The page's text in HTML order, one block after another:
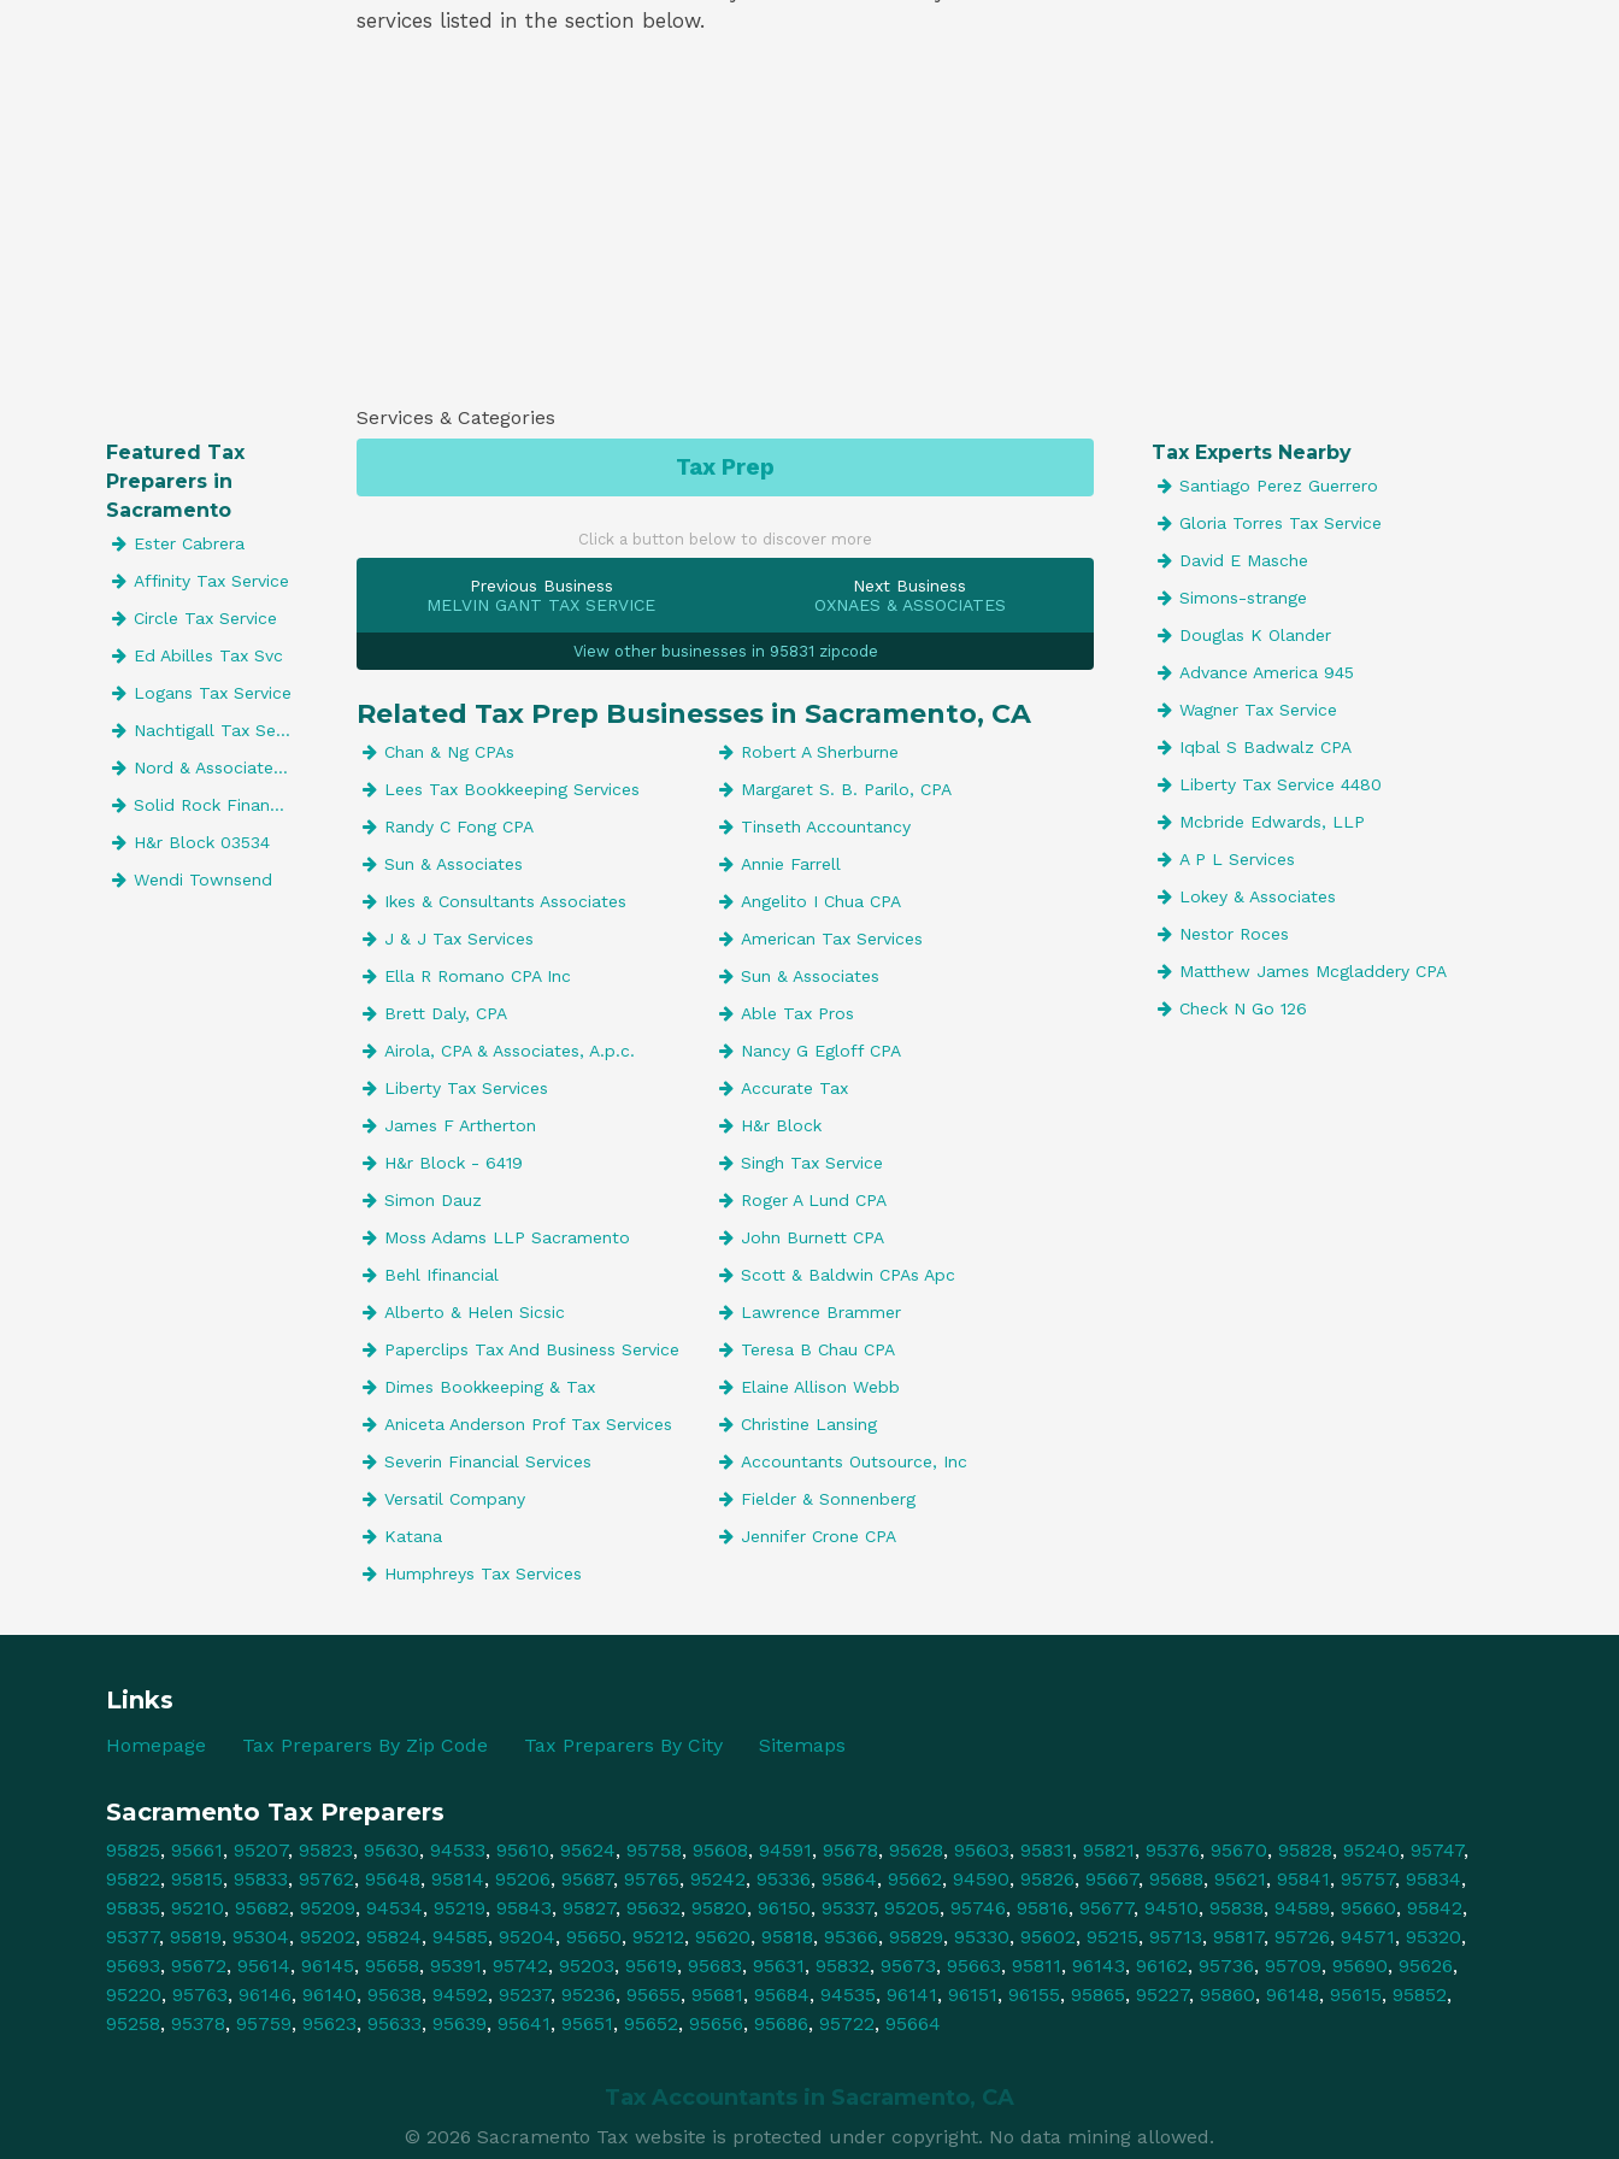
services listed in the section below.
Services & Categories
Tax Prep
Click a button below to discover more
Previous Business
MELVIN GANT TAX SERVICE
Next Business
OXNAES & ASSOCIATES
View other businesses in 95831 zipcode
Related Tax Prep Businesses in Sacramento, CA
Chan & Ng CPAs
Robert A Sherburne
Lees Tax Bookkeeping Services
Margaret S. B. Parilo, CPA
Randy C Fong CPA
Tinseth Accountancy
Sun & Associates
Annie Farrell
Ikes & Consultants Associates
Angelito I Chua CPA
J & J Tax Services
American Tax Services
Ella R Romano CPA Inc
Sun & Associates
Brett Daly, CPA
Able Tax Pros
Airola, CPA & Associates, A.p.c.
Nancy G Egloff CPA
Liberty Tax Services
Accurate Tax
James F Artherton
H&r Block
H&r Block - 6419
Singh Tax Service
Simon Dauz
Roger A Lund CPA
Moss Adams LLP Sacramento
John Burnett CPA
Behl Ifinancial
Scott & Baldwin CPAs Apc
Alberto & Helen Sicsic
Lawrence Brammer
Paperclips Tax And Business Service
Teresa B Chau CPA
Dimes Bookkeeping & Tax
Elaine Allison Webb
Aniceta Anderson Prof Tax Services
Christine Lansing
Severin Financial Services
Accountants Outsource, Inc
Versatil Company
Fielder & Sonnenberg
Katana
Jennifer Crone CPA
Humphreys Tax Services
Featured Tax
Preparers in
Sacramento
Ester Cabrera
Affinity Tax Service
Circle Tax Service
Ed Abilles Tax Svc
Logans Tax Service
Nachtigall Tax Service Inc
Nord & Associates CPAs Inc
Solid Rock Financial Services
H&r Block 03534
Wendi Townsend
Tax Experts Nearby
Santiago Perez Guerrero
Gloria Torres Tax Service
David E Masche
Simons-strange
Douglas K Olander
Advance America 945
Wagner Tax Service
Iqbal S Badwalz CPA
Liberty Tax Service 4480
Mcbride Edwards, LLP
A P L Services
Lokey & Associates
Nestor Roces
Matthew James Mcgladdery CPA
Check N Go 126
Links
Homepage Tax Preparers By Zip Code Tax Preparers By City Sitemaps
Sacramento Tax Preparers
95825, 95661, 95207, 95823, 95630, 94533, 95610, 95624, 95758, 95608, 94591, 95678, 95628, 95603, 95831, 95821, 95376, 95670, 95828, 95240, 95747,
95822, 95815, 95833, 95762, 95648, 95814, 95206, 95687, 95765, 95242, 95336, 95864, 95662, 94590, 95826, 95667, 95688, 95621, 95841, 95757, 95834,
95835, 95210, 95682, 95209, 94534, 95219, 95843, 95827, 95632, 95820, 96150, 95337, 95205, 95746, 95816, 95677, 94510, 95838, 94589, 95660, 95842,
95377, 95819, 95304, 95202, 95824, 94585, 95204, 95650, 95212, 95620, 95818, 95366, 95829, 95330, 95602, 95215, 95713, 95817, 95726, 94571, 95320,
95693, 95672, 95614, 96145, 95658, 95391, 95742, 95203, 95619, 95683, 95631, 95832, 95673, 95663, 95811, 96143, 96162, 95736, 95709, 95690, 95626,
95220, 95763, 96146, 96140, 95638, 94592, 95237, 95236, 95655, 95681, 95684, 94535, 96141, 96151, 96155, 95865, 95227, 95860, 96148, 95615, 95852,
95258, 95378, 95759, 95623, 95633, 95639, 95641, 95651, 95652, 95656, 95686, 95722, 95664
Tax Accountants in Sacramento, CA
© 2026 Sacramento Tax website is protected under copyright. No data mining allowed.